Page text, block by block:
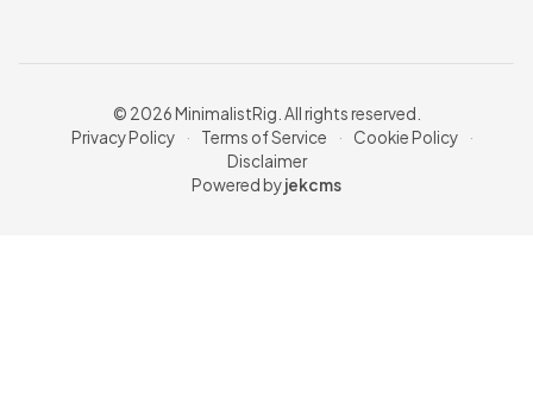
© 2026 MinimalistRig. All rights reserved.
Privacy Policy
· Terms of Service · Cookie Policy
·
Disclaimer
Powered byjekcms